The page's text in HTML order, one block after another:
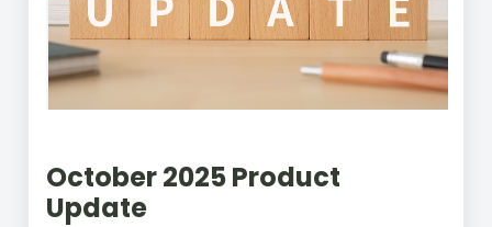
October 2025 Product
Update